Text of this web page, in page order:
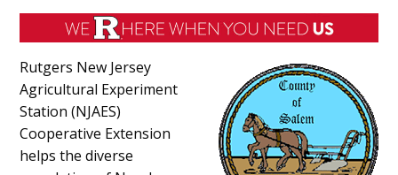
Rutgers New Jersey
Agricultural Experiment
Station (NJAES)
Cooperative Extension
helps the diverse